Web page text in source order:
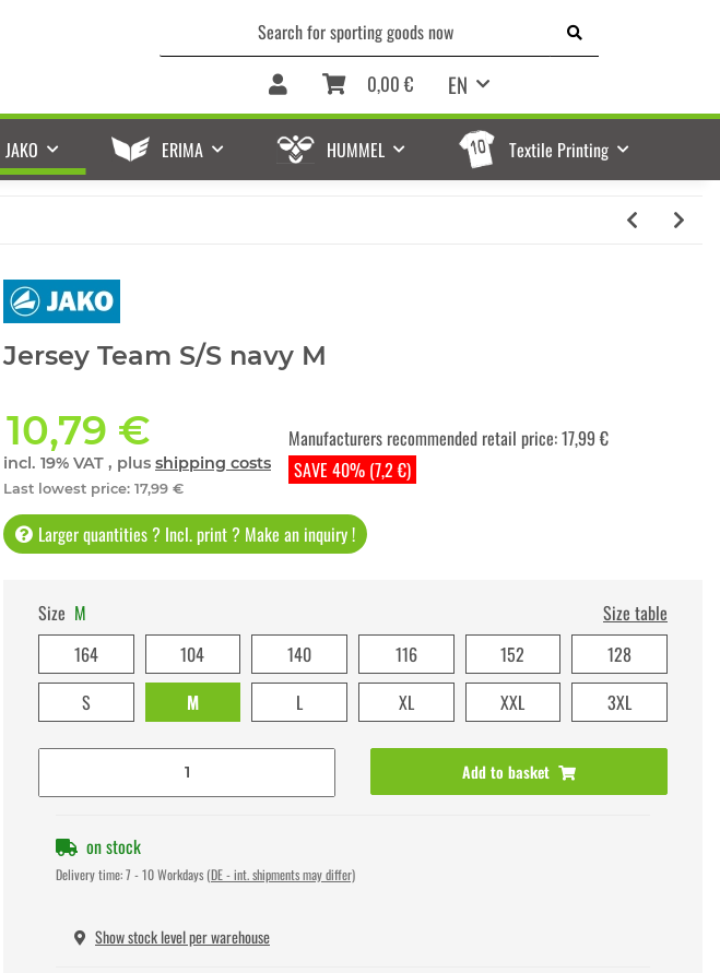
EN
0,00 €
JAKO ERIMA HUMMEL Textile Printing
Jersey Team S/S navy M
10,79 €
incl. 19% VAT , plus shipping costs
Last lowest price: 17,99 €
SAVE 40% (7,2 €)
Manufacturers recommended retail price:17,99 €
Larger quantities ? Incl. print ? Make an inquiry !
Size M
Size table
164
104 140 116 152
128
S
M L XL XXL 3XL
Add to basket
on stock
Delivery time:7 - 10 Workdays (DE - int. shipments may differ)
Show stock level per warehouse